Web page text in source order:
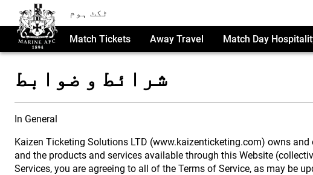
ٹکٹ ہوم
Match Tickets Away Travel Match Day
شرائط و ضوابط
In General
Kaizen Ticketing Solutions LTD (www.kaizenticketing.com) owns
and the products and services available through this Website
Services, you are agreeing to all of the Terms of Service, as may be